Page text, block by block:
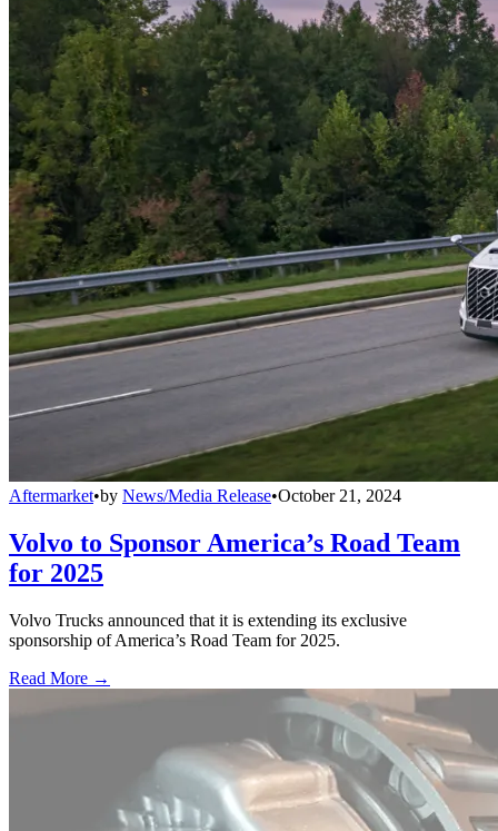
Aftermarket•by News/Media Release•October 21, 2024
Volvo to Sponsor America’s Road Team
for 2025
Volvo Trucks announced that it is extending its exclusive
sponsorship of America’s Road Team for 2025.
Read More →